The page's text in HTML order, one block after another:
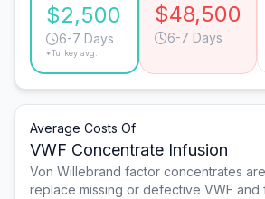
$2,500
6-7 Days
*Turkey avg.
$48,500
6-7 Days
Average Costs Of
VWF Concentrate Infusion
Von Willebrand factor concentrates
replace missing or defective VWF and